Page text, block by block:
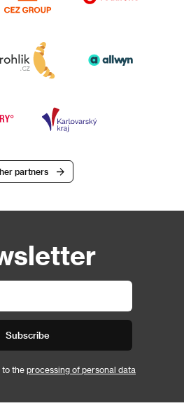
partners
Subscribe
to the processing of personal data